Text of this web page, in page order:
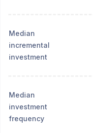
Median
incremental
investment
Median
investment
frequency